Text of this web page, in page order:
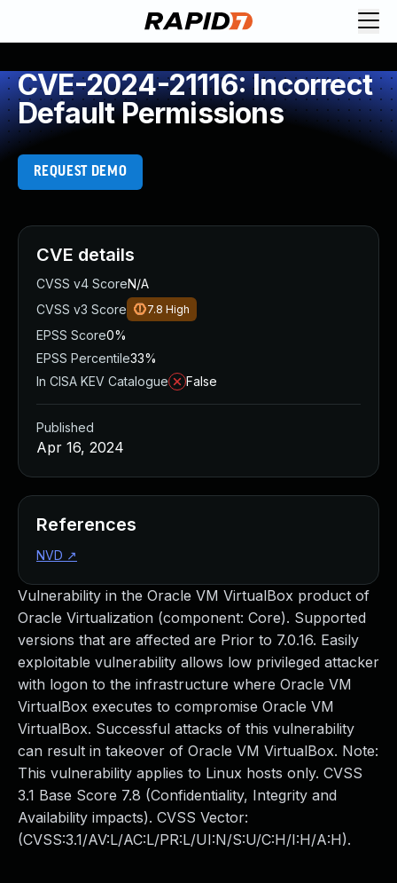
CVE-2024-21116: Incorrect
Default Permissions
REQUEST DEMO
Vulnerability in the Oracle VM VirtualBox product of
Oracle Virtualization (component: Core). Supported
versions that are affected are Prior to 7.0.16. Easily
exploitable vulnerability allows low privileged attacker
with logon to the infrastructure where Oracle VM
VirtualBox executes to compromise Oracle VM
VirtualBox. Successful attacks of this vulnerability
can result in takeover of Oracle VM VirtualBox. Note:
This vulnerability applies to Linux hosts only. CVSS
3.1 Base Score 7.8 (Confidentiality, Integrity and
Availability impacts). CVSS Vector:
(CVSS:3.1/AV:L/AC:L/PR:L/UI:N/S:U/C:H/I:H/A:H).
CVE details
CVSS v4 ScoreN/A
CVSS v3 Score
7.8 High
EPSS Score0%
EPSS Percentile33%
In CISA KEV Catalogue
False
Published
Apr 16, 2024
References
NVD ↗